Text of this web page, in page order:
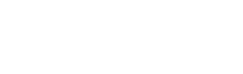
I know I can schedule 4-15-20 as
to be sure I can control getting the IRS